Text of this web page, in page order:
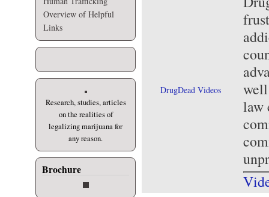
Overview of Helpful
Links
Research, studies, articles
on the realities of
legalizing marijuana for
any reason.
Brochure
DrugDead Videos
law